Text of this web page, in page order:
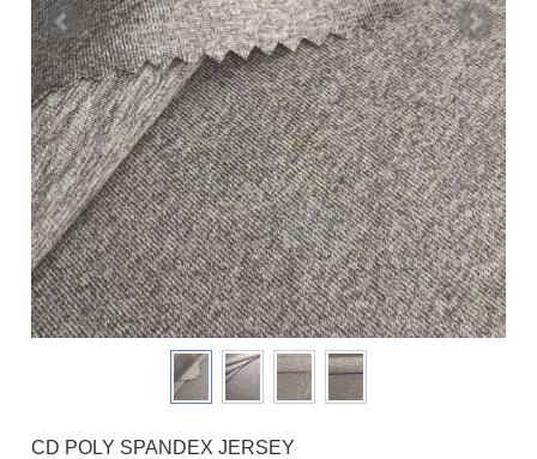
CD POLY SPANDEX JERSEY